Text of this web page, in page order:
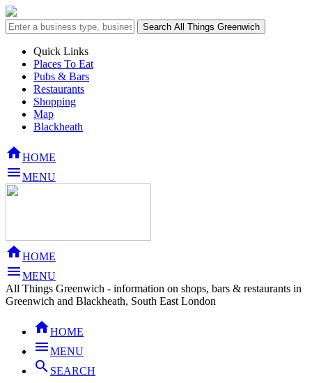
Quick Links
Places To Eat
Pubs & Bars
Restaurants
Shopping
Map
Blackheath
HOME
MENU
HOME
MENU
All Things Greenwich - information on shops, bars & restaurants in
Greenwich and Blackheath, South East London
HOME
MENU
 SEARCH